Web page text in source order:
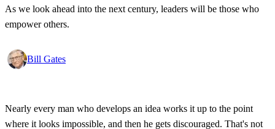
As we look ahead into the next century, leaders will be those who
empower others.
Bill Gates
Nearly every man who develops an idea works it up to the point
where it looks impossible, and then he gets discouraged. That's not